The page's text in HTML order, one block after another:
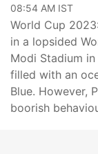
08:54 AM IST
World Cup
in a lopsided
Modi Stadium
filled with an
Blue. However,
boorish